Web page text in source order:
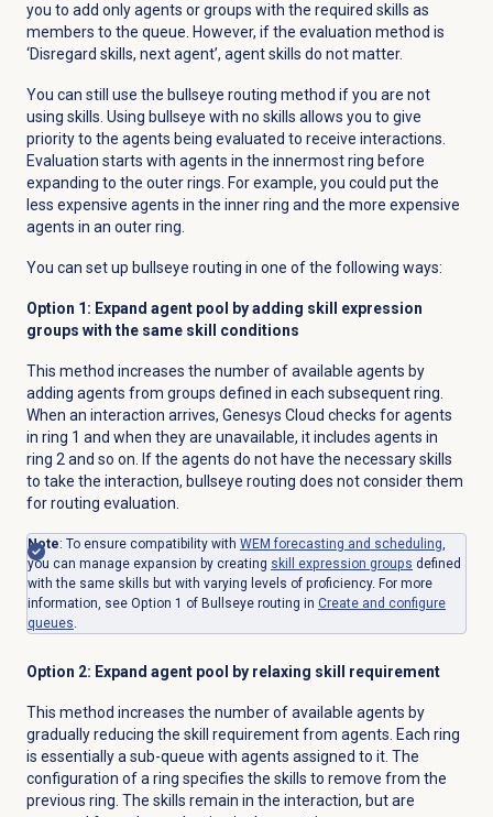
you to add only agents or groups with the required skills as
members to the queue. However, if the evaluation method is
‘Disregard skills, next agent’, agent skills do not matter.
You can still use the bullseye routing method if you are not
using skills. Using bullseye with no skills allows you to give
priority to the agents being evaluated to receive interactions.
Evaluation starts with agents in the innermost ring before
expanding to the outer rings. For example, you could put the
less expensive agents in the inner ring and the more expensive
agents in an outer ring.
You can set up bullseye routing in one of the following ways:
Option 1: Expand agent pool by adding skill expression
groups with the same skill conditions
This method increases the number of available agents by
adding agents from groups defined in each subsequent ring.
When an interaction arrives, Genesys Cloud checks for agents
in ring 1 and when they are unavailable, it includes agents in
ring 2 and so on. If the agents do not have the necessary skills
to take the interaction, bullseye routing does not consider them
for routing evaluation.
Note: To ensure compatibility with WEM forecasting and scheduling,
you can manage expansion by creating skill expression groups defined
with the same skills but with varying levels of proficiency. For more
information, see Option 1 of Bullseye routing in Create and configure
queues.
Option 2: Expand agent pool by relaxing skill requirement
This method increases the number of available agents by
gradually reducing the skill requirement from agents. Each ring
is essentially a sub-queue with agents assigned to it. The
configuration of a ring specifies the skills to remove from the
previous ring. The skills remain in the interaction, but are